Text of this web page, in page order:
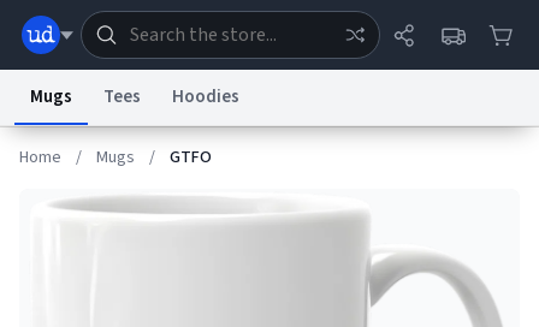
Dictionary Store
System
Status
Mugs Tees Hoodies
Home / Mugs / GTFO